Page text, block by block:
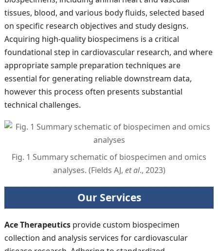
tissues, blood, and various body fluids, selected based
on specific research objectives and study designs.
Acquiring high-quality biospecimens is a critical
foundational step in cardiovascular research, and where
appropriate sample preparation techniques are
essential for generating reliable downstream data,
however this process often presents substantial
technical challenges.
Fig. 1 Summary schematic of biospecimen and omics
analyses. (Fields AJ, et al., 2023)
Our Services
Ace Therapeutics provide custom biospecimen
collection and analysis services for cardiovascular